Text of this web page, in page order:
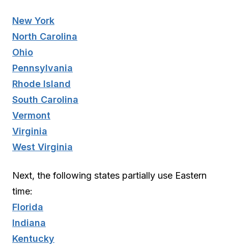
New York
North Carolina
Ohio
Pennsylvania
Rhode Island
South Carolina
Vermont
Virginia
West Virginia
Next, the following states partially use Eastern
time:
Florida
Indiana
Kentucky